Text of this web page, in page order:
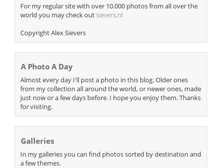
For my regular site with over 10.000 photos from all over the
world you may check outsievers.nl
Copyright Alex Sievers
A Photo A Day
Almost every day I'll post a photo in this blog. Older ones
from my collection all around the world, or newer ones, made
just now or a few days before. I hope you enjoy them. Thanks
for visiting.
Galleries
In my galleries you can find photos sorted by destination and
a few themes.